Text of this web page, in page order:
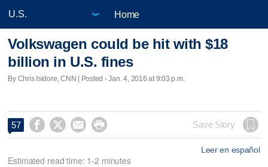
Home
Volkswagen could be hit with $18
billion in U.S. fines
By Chris Isidore, CNN | Posted - Jan. 4, 2016 at 9:03 p.m.
57     Save Story
Leer en español
Estimated read time: 1-2 minutes